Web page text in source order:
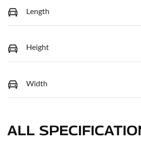
Length
Height
Width
ALL